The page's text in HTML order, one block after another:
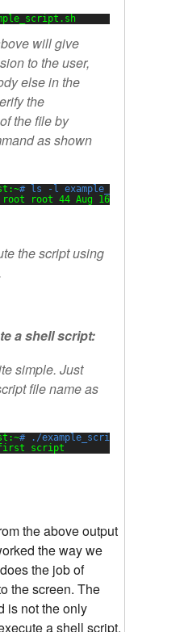
will give
to the user,
else in the
the
the file by
as shown
# ls -l example_script.sh
root 44 Aug 16 08:08
the script using
a shell script:
simple. Just
file name as
# ./example_script.sh
script
the above output
the way we
the job of
the screen. The
is not the only
a shell script.